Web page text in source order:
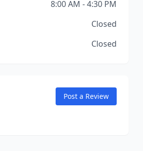
8:00 AM - 4:30 PM
Closed
Closed
Post a Review